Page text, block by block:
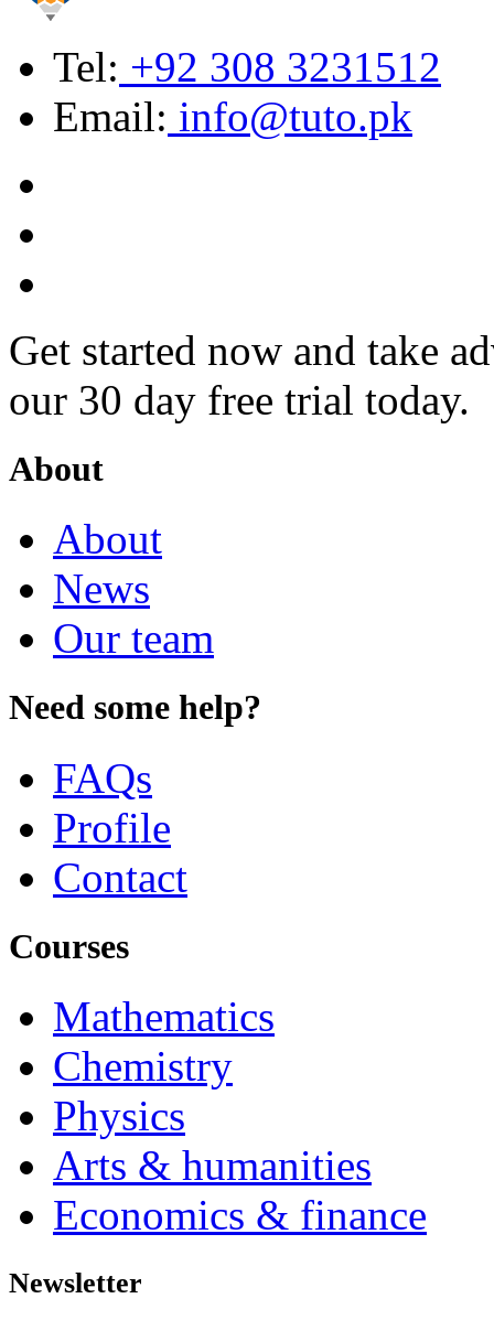
Tel: +92 308 3231512
Email: info@tuto.pk
Get started now and take
our 30 day free trial today.
About
About
News
Our team
Need some help?
FAQs
Profile
Contact
Courses
Mathematics
Chemistry
Physics
Arts & humanities
Economics & finance
Newsletter